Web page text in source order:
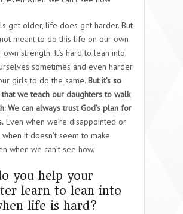
get older, life does get harder. But
meant to do this life on our own
own strength. It’s hard to lean into
sometimes and even harder
girls to do the same. But it’s so
we teach our daughters to walk
We can always trust God’s plan for
Even when we’re disappointed or
when it doesn’t seem to make
when we can’t see how.
you help your
learn to lean into
life is hard?